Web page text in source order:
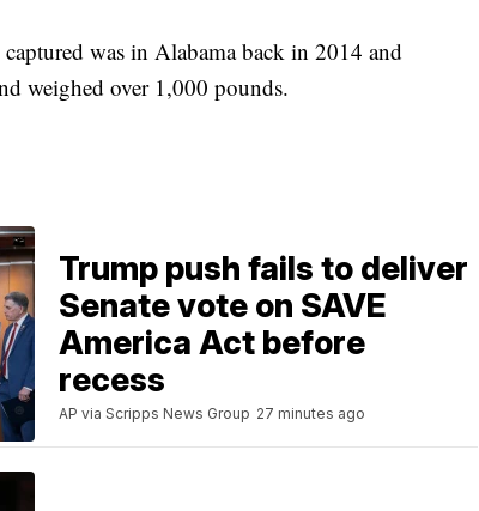
captured was in Alabama back in 2014 and
weighed over 1,000 pounds.
Trump push fails to deliver
Senate vote on SAVE
America Act before
recess
AP via Scripps News Group 27 minutes ago